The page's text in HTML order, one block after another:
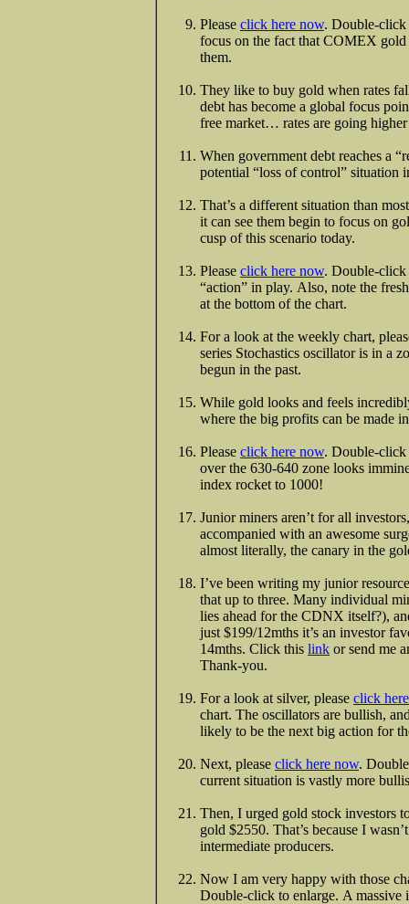
Please click here now. Double-click
focus on the fact that COMEX gold
them.
They like to buy gold when rates
debt has become a global focus
free market… rates are going
When government debt reaches a
potential “loss of control”
That’s a different situation than
it can see them begin to focus on
cusp of this scenario today.
Please click here now. Double-click
“action” in play. Also, note the
at the bottom of the chart.
For a look at the weekly chart,
series Stochastics oscillator is in a
begun in the past.
While gold looks and feels
where the big profits can be made
Please click here now. Double-click
over the 630-640 zone looks
index rocket to 1000!
Junior miners aren’t for all
accompanied with an awesome
almost literally, the canary in the
I’ve been writing my junior
that up to three. Many individual
lies ahead for the CDNX itself?),
just $199/12mths it’s an investor
14mths. Click this link or send me
Thank-you.
For a look at silver, please click
chart. The oscillators are bullish,
likely to be the next big action for
Next, please click here now.
current situation is vastly more
Then, I urged gold stock investors
gold $2550. That’s because I
intermediate producers.
Now I am very happy with those
Double-click to enlarge. A